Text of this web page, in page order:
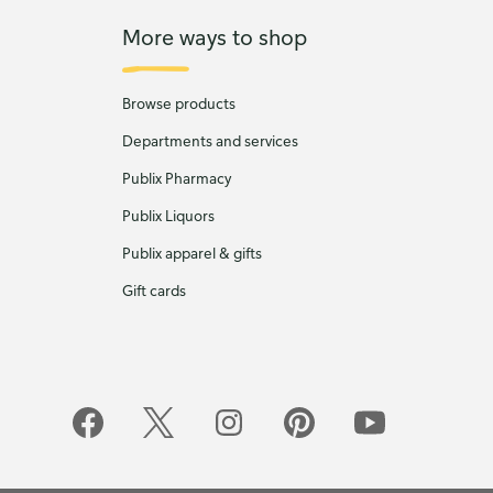
More ways to shop
Browse products
Departments and services
Publix Pharmacy
Publix Liquors
Publix apparel & gifts
Gift cards